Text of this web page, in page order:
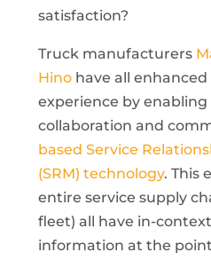
satisfaction?
Truck manufacturers
Hinohave all
experience by
collaboration and
based Service
(SRM) technology. This
entire service supply
fleet) all have in-
information at the